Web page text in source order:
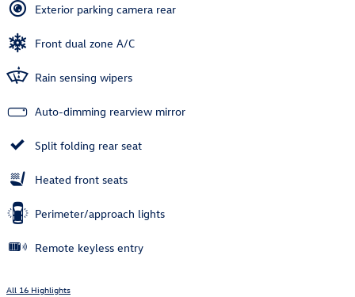
Exterior parking camera rear
Front dual zone A/C
Rain sensing wipers
Auto-dimming rearview mirror
Split folding rear seat
Heated front seats
Perimeter/approach lights
Remote keyless entry
All 16 Highlights